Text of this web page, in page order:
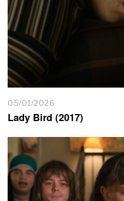
05/01/2026
Lady Bird (2017)